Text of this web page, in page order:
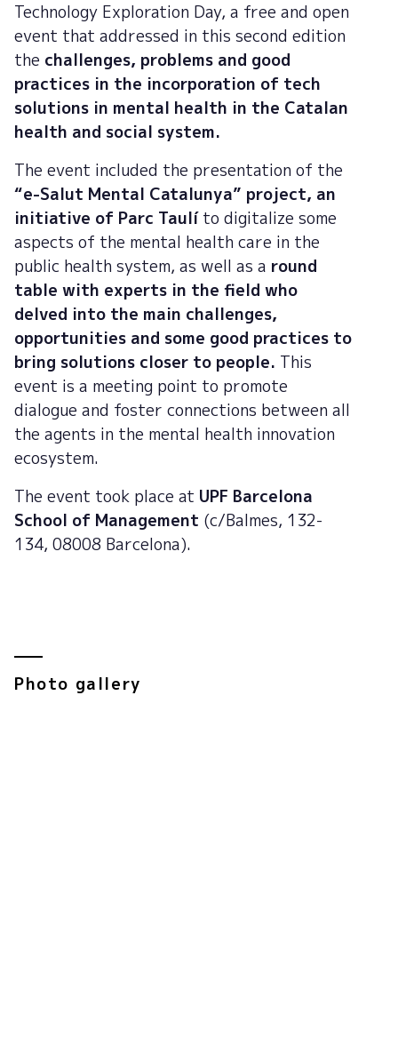
Technology Exploration Day, a free and open
event that addressed in this second edition
the challenges, problems and good
practices in the incorporation of tech
solutions in mental health in the Catalan
health and social system.
The event included the presentation of the
“e-Salut Mental Catalunya” project, an
initiative of Parc Taulíto digitalize some
aspects of the mental health care in the
public health system, as well as a round
table with experts in the field who
delved into the main challenges,
opportunities and some good practices to
bring solutions closer to people. This
event is a meeting point to promote
dialogue and foster connections between all
the agents in the mental health innovation
ecosystem.
The event took place at UPF Barcelona
School of Management (c/Balmes, 132-
134, 08008 Barcelona).
Photo gallery